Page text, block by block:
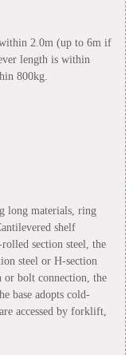
2.0m (up to 6m if
length is within
800kg.
materials, ring
shelf
section steel, the
steel or H-section
or bolt connection, the
base adopts cold-
accessed by forklift,